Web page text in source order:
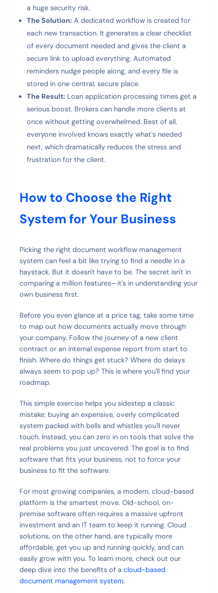
a huge security risk.
The Solution: A dedicated workflow is created for
each new transaction. It generates a clear checklist
of every document needed and gives the client a
secure link to upload everything. Automated
reminders nudge people along, and every file is
stored in one central, secure place.
The Result: Loan application processing times get a
serious boost. Brokers can handle more clients at
once without getting overwhelmed. Best of all,
everyone involved knows exactly what's needed
next, which dramatically reduces the stress and
frustration for the client.
How to Choose the Right
System for Your Business
Picking the right document workflow management
system can feel a bit like trying to find a needle in a
haystack. But it doesn't have to be. The secret isn't in
comparing a million features—it's in understanding your
own business first.
Before you even glance at a price tag, take some time
to map out how documents actually move through
your company. Follow the journey of a new client
contract or an internal expense report from start to
finish. Where do things get stuck? Where do delays
always seem to pop up? This is where you'll find your
roadmap.
This simple exercise helps you sidestep a classic
mistake: buying an expensive, overly complicated
system packed with bells and whistles you'll never
touch. Instead, you can zero in on tools that solve the
real problems you just uncovered. The goal is to find
software that fits your business, not to force your
business to fit the software.
For most growing companies, a modern, cloud-based
platform is the smartest move. Old-school, on-
premise software often requires a massive upfront
investment and an IT team to keep it running. Cloud
solutions, on the other hand, are typically more
affordable, get you up and running quickly, and can
easily grow with you. To learn more, check out our
deep dive into the benefits of acloud-based
document management system.